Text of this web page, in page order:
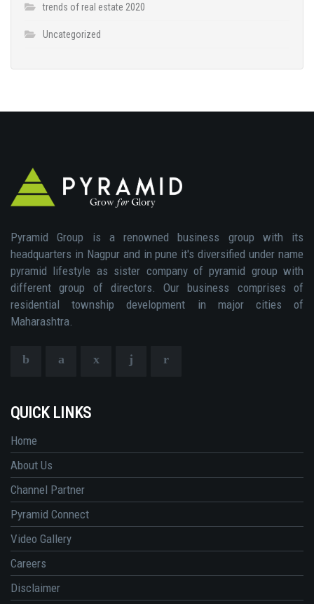
trends of real estate 2020
Uncategorized
Pyramid Group is a renowned business group with its
headquarters in Nagpur and in pune it's diversified under name
pyramid lifestyle as sister company of pyramid group with
different group of directors. Our business comprises of
residential township development in major cities of
Maharashtra.
QUICK LINKS
Home
About Us
Channel Partner
Pyramid Connect
Video Gallery
Careers
Disclaimer